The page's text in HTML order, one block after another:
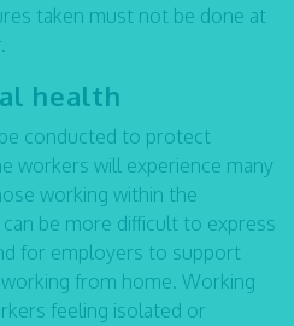
taken must not be done at
health
conducted to protect
workers will experience many
working within the
be more difficult to express
for employers to support
from home. Working
feeling isolated or